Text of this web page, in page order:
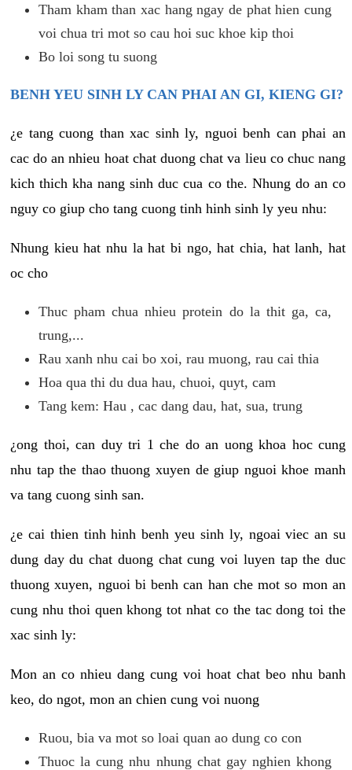
Tham kham than xac hang ngay de phat hien cung
voi chua tri mot so cau hoi suc khoe kip thoi
Bo loi song tu suong
BENH YEU SINH LY CAN PHAI AN GI, KIENG GI?
¿e tang cuong than xac sinh ly, nguoi benh can phai an
cac do an nhieu hoat chat duong chat va lieu co chuc nang
kich thich kha nang sinh duc cua co the. Nhung do an co
nguy co giup cho tang cuong tinh hinh sinh ly yeu nhu:
Nhung kieu hat nhu la hat bi ngo, hat chia, hat lanh, hat
oc cho
Thuc pham chua nhieu protein do la thit ga, ca,
trung,...
Rau xanh nhu cai bo xoi, rau muong, rau cai thia
Hoa qua thi du dua hau, chuoi, quyt, cam
Tang kem: Hau , cac dang dau, hat, sua, trung
¿ong thoi, can duy tri 1 che do an uong khoa hoc cung
nhu tap the thao thuong xuyen de giup nguoi khoe manh
va tang cuong sinh san.
¿e cai thien tinh hinh benh yeu sinh ly, ngoai viec an su
dung day du chat duong chat cung voi luyen tap the duc
thuong xuyen, nguoi bi benh can han che mot so mon an
cung nhu thoi quen khong tot nhat co the tac dong toi the
xac sinh ly:
Mon an co nhieu dang cung voi hoat chat beo nhu banh
keo, do ngot, mon an chien cung voi nuong
Ruou, bia va mot so loai quan ao dung co con
Thuoc la cung nhu nhung chat gay nghien khong